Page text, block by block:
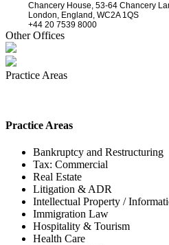
Chancery House, 53-64 Chancery
London, England, WC2A 1QS
+44 20 7539 8000
Other Offices
Practice Areas
Practice Areas
Bankruptcy and Restructuring
Tax: Commercial
Real Estate
Litigation & ADR
Intellectual Property /
Immigration Law
Hospitality & Tourism
Health Care